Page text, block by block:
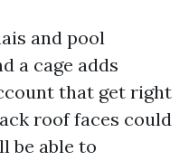
and pool
a cage adds
that get right
roof faces could
be able to